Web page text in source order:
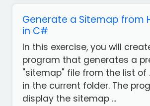
Generate a Sitemap from
in C#
In this exercise, you will
program that generates a
"sitemap" file from the list of
in the current folder. The
display the sitemap ...